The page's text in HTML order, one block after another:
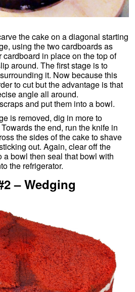
the cake on a diagonal starting
using the two cardboards as
in place on the top of
around. The first stage is to
it. Now because this
to cut but the advantage is that
angle all around.
and put them into a bowl.
is removed, dig in more to
the end, run the knife in
the sides of the cake to shave
out. Again, clear off the
a bowl then seal that bowl with
the refrigerator.
– Wedging